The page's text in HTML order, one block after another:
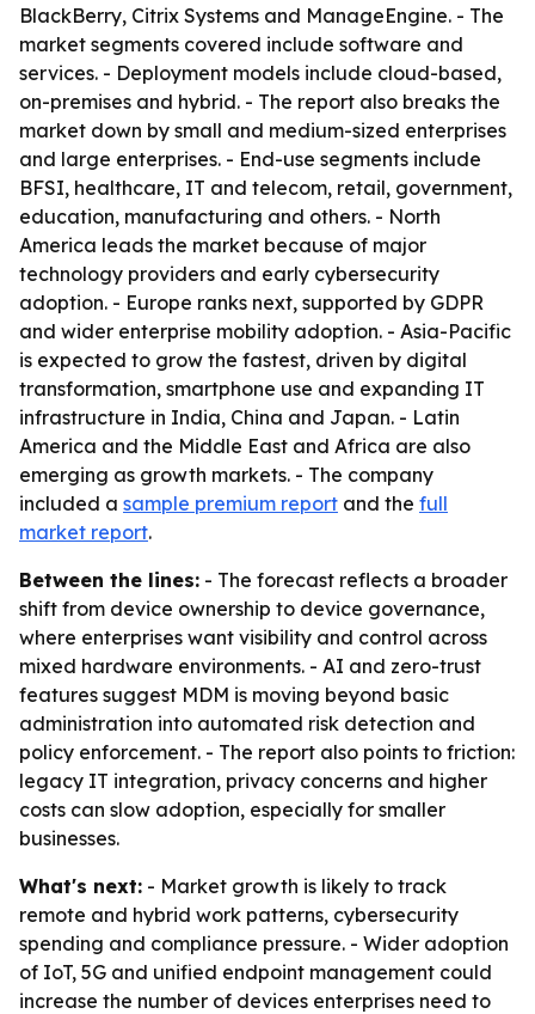
BlackBerry, Citrix Systems and ManageEngine. - The
market segments covered include software and
services. - Deployment models include cloud-based,
on-premises and hybrid. - The report also breaks the
market down by small and medium-sized enterprises
and large enterprises. - End-use segments include
BFSI, healthcare, IT and telecom, retail, government,
education, manufacturing and others. - North
America leads the market because of major
technology providers and early cybersecurity
adoption. - Europe ranks next, supported by GDPR
and wider enterprise mobility adoption. - Asia-Pacific
is expected to grow the fastest, driven by digital
transformation, smartphone use and expanding IT
infrastructure in India, China and Japan. - Latin
America and the Middle East and Africa are also
emerging as growth markets. - The company
included a sample premium report and the full
market report.
Between the lines: - The forecast reflects a broader
shift from device ownership to device governance,
where enterprises want visibility and control across
mixed hardware environments. - AI and zero-trust
features suggest MDM is moving beyond basic
administration into automated risk detection and
policy enforcement. - The report also points to friction:
legacy IT integration, privacy concerns and higher
costs can slow adoption, especially for smaller
businesses.
What's next: - Market growth is likely to track
remote and hybrid work patterns, cybersecurity
spending and compliance pressure. - Wider adoption
of IoT, 5G and unified endpoint management could
increase the number of devices enterprises need to